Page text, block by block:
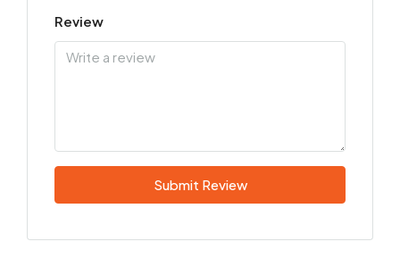
Review
Submit Review